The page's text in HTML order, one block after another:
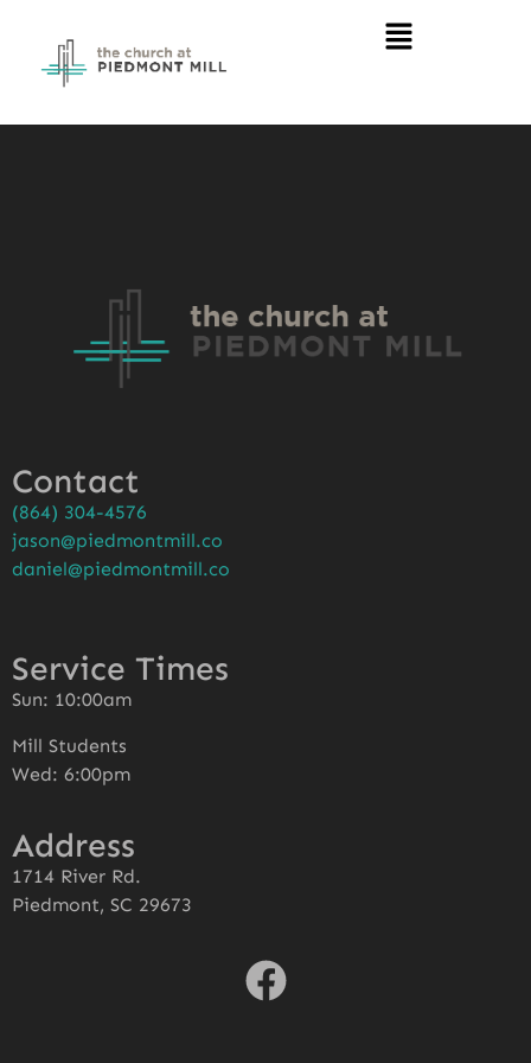
Contact
(864) 304-4576
jason@piedmontmill.co
daniel@piedmontmill.co
Service Times
Sun: 10:00am
Mill Students
Wed: 6:00pm
Address
1714 River Rd.
Piedmont, SC 29673